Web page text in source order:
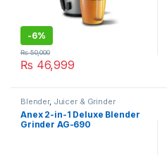
-6%
₨ 46,999
₨50,000
Blender, Juicer & Grinder
Anex 2-in-1 Deluxe Blender
Grinder AG-690